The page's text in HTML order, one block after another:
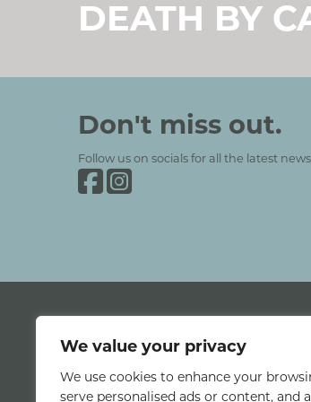
We value your privacy
We use cookies to enhance your
serve personalised ads or content, and
DEATH BY
Grinkle Park
Social Media and
Don't miss out.
Follow us on socials for all the latest
Grinkle Park on Facebook
Grinkle Park on Instagram
Classic Lodges © 2026 All rights reserved.